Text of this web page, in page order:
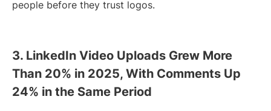
people before they trust logos.
3. LinkedIn Video Uploads Grew More
Than 20% in 2025, With Comments Up
24% in the Same Period